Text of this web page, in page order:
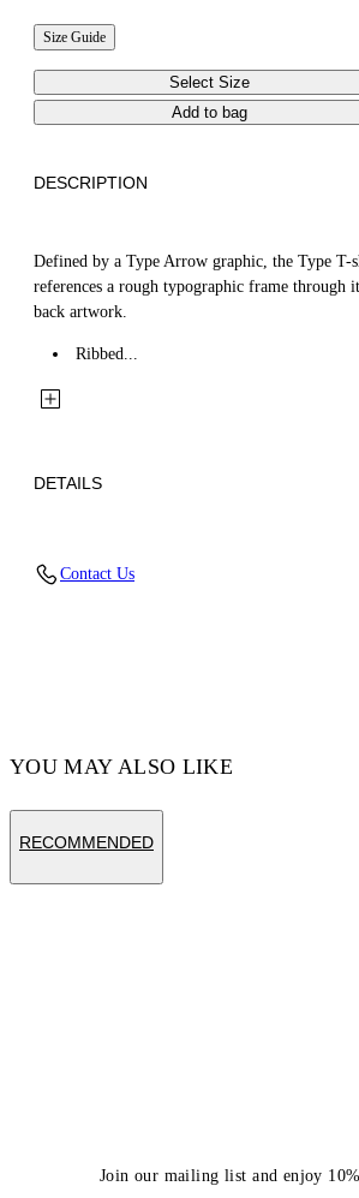
Size Guide
Select Size
Add to bag
DESCRIPTION
Defined by a Type Arrow graphic, the Type T-
references a rough typographic frame through
back artwork.
Ribbed...
DETAILS
Contact Us
YOU MAY ALSO LIKE
RECOMMENDED
Join our mailing list and enjoy